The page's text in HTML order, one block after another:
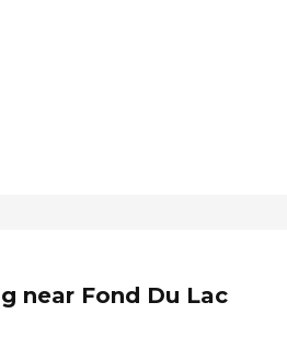
near Fond Du Lac